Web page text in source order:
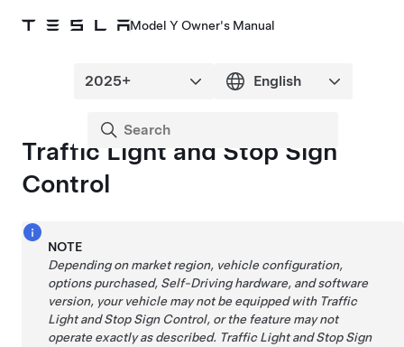
Model Y Owner's Manual
Traffic Light and Stop Sign
Control
NOTE
Depending on market region, vehicle configuration,
options purchased, Self-Drivinghardware, and software
version, your vehicle may not be equipped with Traffic
Light and Stop Sign Control, or the feature may not
operate exactly as described. Traffic Light and Stop Sign